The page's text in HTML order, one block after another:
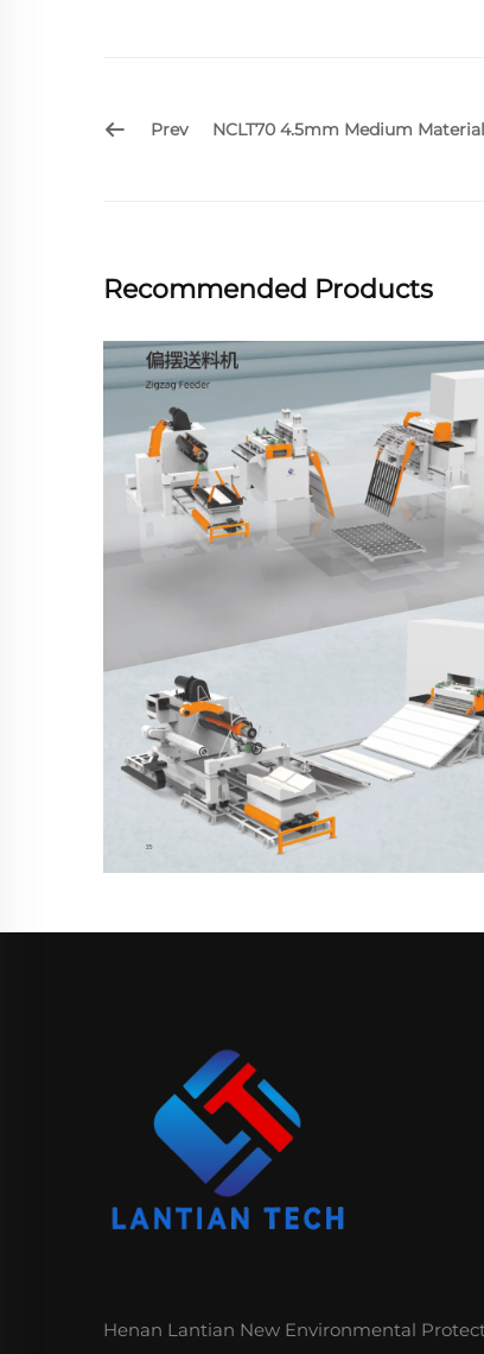
Prev NCLT70 4.5mm Medium Material
Recommended Products
Henan Lantian New Environmental